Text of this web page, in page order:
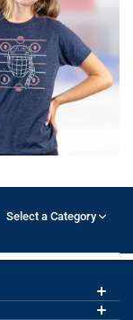
Select a Category